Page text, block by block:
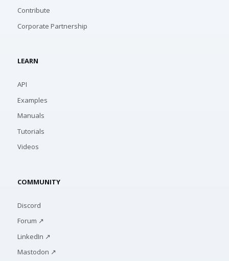
Contribute
Corporate Partnership
LEARN
API
Examples
Manuals
Tutorials
Videos
COMMUNITY
Discord
Forum ↗
LinkedIn ↗
Mastodon ↗